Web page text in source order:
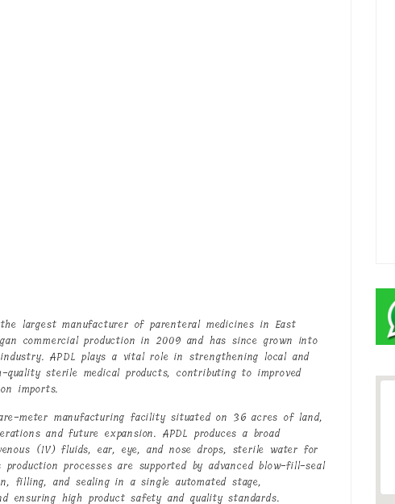
largest manufacturer of parenteral medicines in East
commercial production in 2009 and has since grown into
APDL plays a vital role in strengthening local and
sterile medical products, contributing to improved
imports.
meter manufacturing facility situated on 36 acres of land,
and future expansion. APDL produces a broad
(IV) fluids, ear, eye, and nose drops, sterile water for
processes are supported by advanced blow-fill-seal
filling, and sealing in a single automated stage,
ensuring high product safety and quality standards.